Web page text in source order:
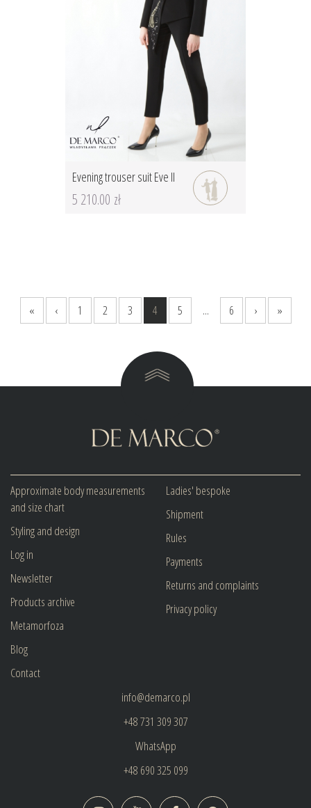
Evening trouser suit Eve II
5 210.00 zł
« ‹ 1 2 3 4 5 ... 6 › »
Approximate body measurements
and size chart
Styling and design
Log in
Newsletter
Products archive
Metamorfoza
Blog
Contact
Ladies' bespoke
Shipment
Rules
Payments
Returns and complaints
Privacy policy
info@demarco.pl
+48 731 309 307
WhatsApp
+48 690 325 099